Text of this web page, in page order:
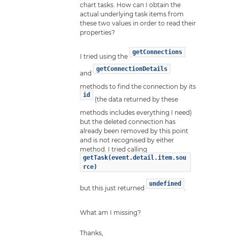
chart tasks. How can I obtain the
actual underlying task items from
these two values in order to read their
properties?
I tried using the
getConnections
and
getConnectionDetails
methods to find the connection by its
id
(the data returned by these
methods includes everything I need)
but the deleted connection has
already been removed by this point
and is not recognised by either
method. I tried calling
getTask(event.detail.item.sou
rce)
but this just returned
undefined
What am I missing?
Thanks,